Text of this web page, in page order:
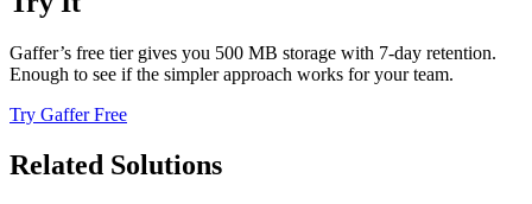
Gaffer’s free tier gives you 500 MB storage with 7-day retention.
Enough to see if the simpler approach works for your team.
Try Gaffer Free
Related Solutions